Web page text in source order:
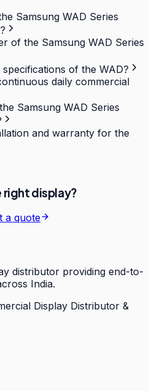
Samsung WAD Series
of the Samsung WAD Series
of the WAD?
daily commercial
Samsung WAD Series
and warranty for the
right display?
a quote
distributor providing end-to-
India.
Display Distributor &